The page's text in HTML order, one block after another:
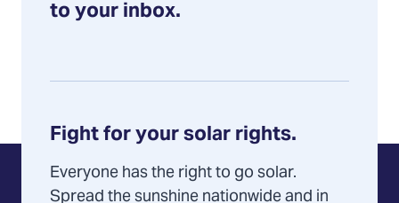
to your inbox.
Fight for your solar rights.
Everyone has the right to go solar.